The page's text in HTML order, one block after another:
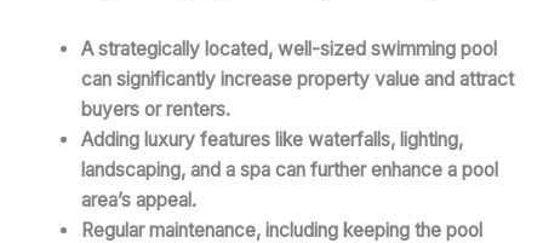
A strategically located, well-sized swimming pool
can significantly increase property value and attract
buyers or renters.
Adding luxury features like waterfalls, lighting,
landscaping, and a spa can further enhance a pool
area’s appeal.
Regular maintenance, including keeping the pool